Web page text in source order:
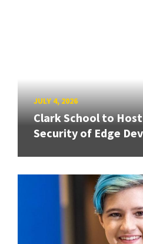
JULY 4, 2026
Clark School to
Security of Edge